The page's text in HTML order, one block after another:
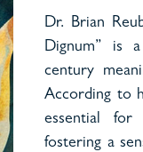
Dr. Brian
Dignum” is
century
According to
essential for
fostering a